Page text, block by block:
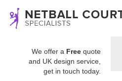
We offer a Free quote
and UK design service,
get in touch today.